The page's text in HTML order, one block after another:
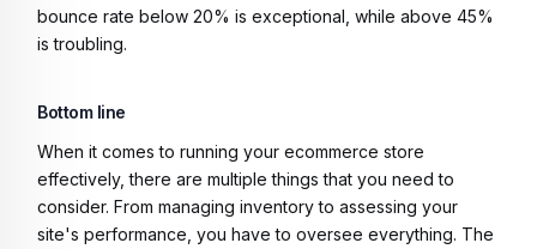
bounce rate below 20% is exceptional, while above 45%
is troubling.
Bottom line
When it comes to running your ecommerce store
effectively, there are multiple things that you need to
consider. From managing inventory to assessing your
site's performance, you have to oversee everything. The